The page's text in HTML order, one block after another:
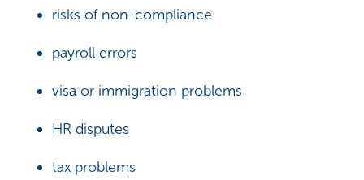
risks of non-compliance
payroll errors
visa or immigration problems
HR disputes
tax problems